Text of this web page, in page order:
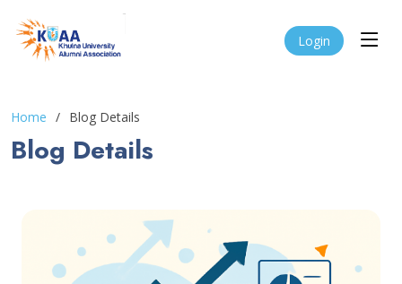
Login
Home Blog Details
Blog Details